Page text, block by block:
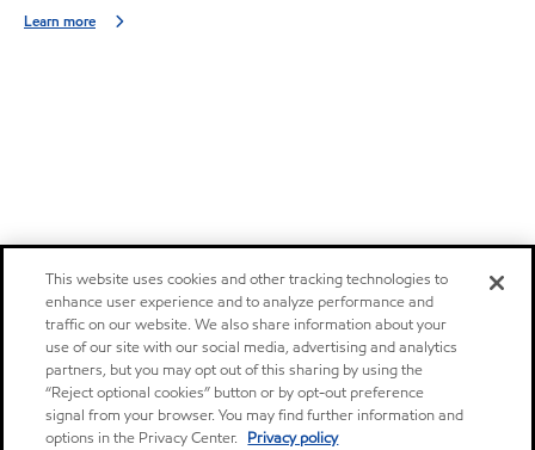
Learn more
This website uses cookies and other tracking technologies to
enhance user experience and to analyze performance and
traffic on our website. We also share information about your
use of our site with our social media, advertising and analytics
partners, but you may opt out of this sharing by using the
“Reject optional cookies” button or by opt-out preference
signal from your browser. You may find further information and
options in the Privacy Center. Privacy policy